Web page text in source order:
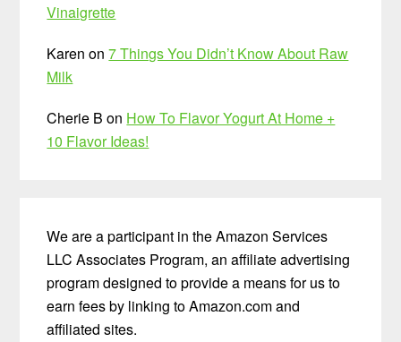
Vinaigrette
Karen on7 Things You Didn’t Know About Raw
Milk
Cherie B on How To Flavor Yogurt At Home +
10 Flavor Ideas!
We are a participant in the Amazon Services
LLC Associates Program, an affiliate advertising
program designed to provide a means for us to
earn fees by linking to Amazon.com and
affiliated sites.